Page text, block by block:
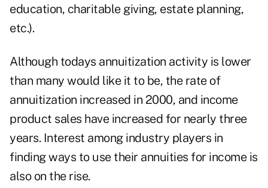
education, charitable giving, estate planning,
etc.).
Although todays annuitization activity is lower
than many would like it to be, the rate of
annuitization increased in 2000, and income
product sales have increased for nearly three
years. Interest among industry players in
finding ways to use their annuities for income is
also on the rise.